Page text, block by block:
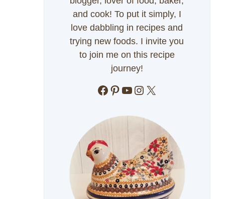
and cook! To put it simply, I
love dabbling in recipes and
trying new foods. I invite you
to join me on this recipe
journey!
Facebook
Pinterest
YouTube
Instagram
X